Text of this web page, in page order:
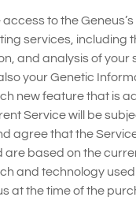
to the
services, including
and analysis of your
your Genetic
new feature that is
Service will be
agree that the
are based on the
and technology
at the time of the